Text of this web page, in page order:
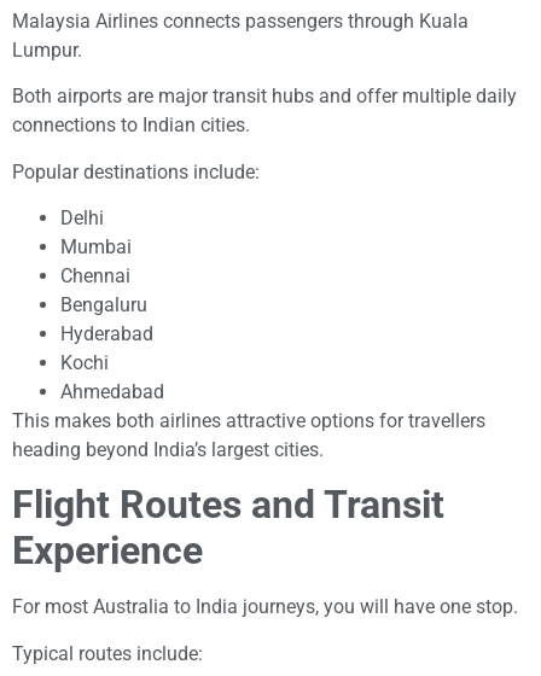
Malaysia Airlines connects passengers through Kuala
Lumpur.
Both airports are major transit hubs and offer multiple daily
connections to Indian cities.
Popular destinations include:
Delhi
Mumbai
Chennai
Bengaluru
Hyderabad
Kochi
Ahmedabad
This makes both airlines attractive options for travellers
heading beyond India’s largest cities.
Flight Routes and Transit
Experience
For most Australia to India journeys, you will have one stop.
Typical routes include: